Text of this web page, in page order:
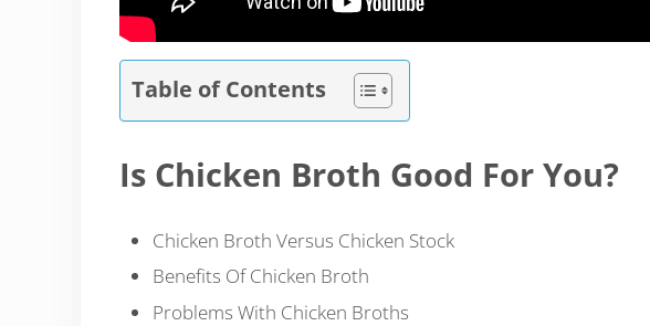
Table of Contents
Is Chicken Broth Good For You?
Chicken Broth Versus Chicken Stock
Benefits Of Chicken Broth
Problems With Chicken Broths